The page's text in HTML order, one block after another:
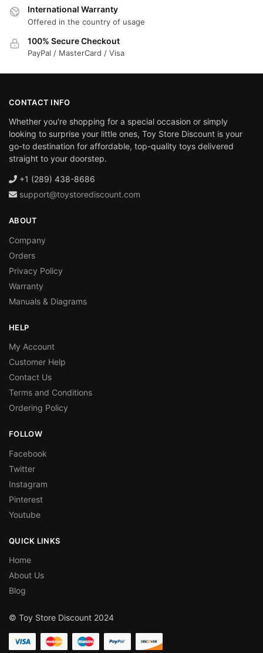
International Warranty
Offered in the country of usage
100% Secure Checkout
PayPal / MasterCard / Visa
CONTACT INFO
Whether you're shopping for a special occasion or simply
looking to surprise your little ones, Toy Store Discount is your
go-to destination for affordable, top-quality toys delivered
straight to your doorstep.
+1 (289) 438-8686
support@toystorediscount.com
ABOUT
Company
Orders
Privacy Policy
Warranty
Manuals & Diagrams
HELP
My Account
Customer Help
Contact Us
Terms and Conditions
Ordering Policy
FOLLOW
Facebook
Twitter
Instagram
Pinterest
Youtube
QUICK LINKS
Home
About Us
Blog
© Toy Store Discount 2024